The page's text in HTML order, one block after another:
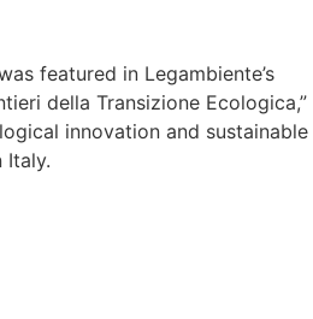
featured in Legambiente’s
della Transizione Ecologica,”
innovation and sustainable
Italy.